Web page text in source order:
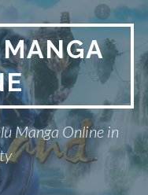
Manga Online in